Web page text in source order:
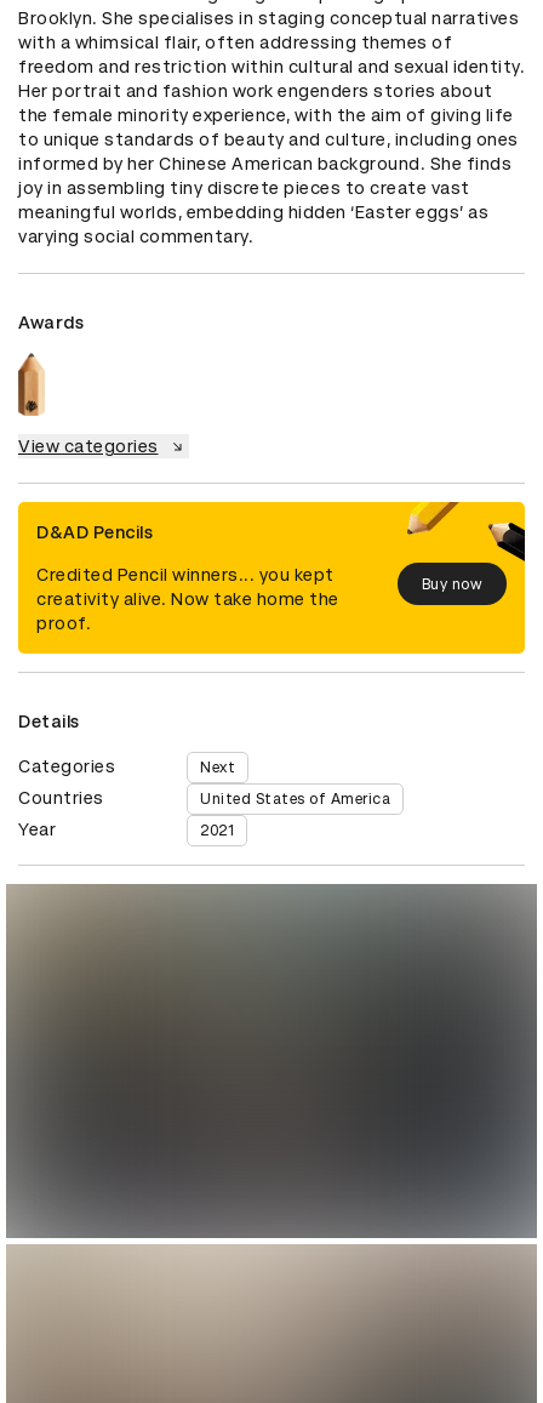
Brooklyn. She specialises in staging conceptual narratives
with a whimsical flair, often addressing themes of
freedom and restriction within cultural and sexual identity.
Her portrait and fashion work engenders stories about
the female minority experience, with the aim of giving life
to unique standards of beauty and culture, including ones
informed by her Chinese American background. She finds
joy in assembling tiny discrete pieces to create vast
meaningful worlds, embedding hidden ‘Easter eggs’ as
varying social commentary.
Awards
View categories
D&AD Pencils
Credited Pencil winners... you kept
creativity alive. Now take home the
proof.
Buy now
Details
Categories Next
Countries United States of America
Year 2021